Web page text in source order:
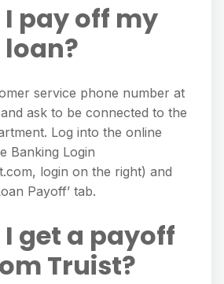
I pay off my
loan?
service phone number at
ask to be connected to the
Log into the online
Banking Login
login on the right) and
Payoff’ tab.
I get a payoff
Truist?